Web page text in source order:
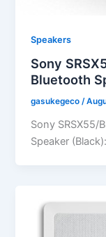
Speakers
Sony
Bluetooth
gasukegeco/
Sony SRSX55/
Speaker